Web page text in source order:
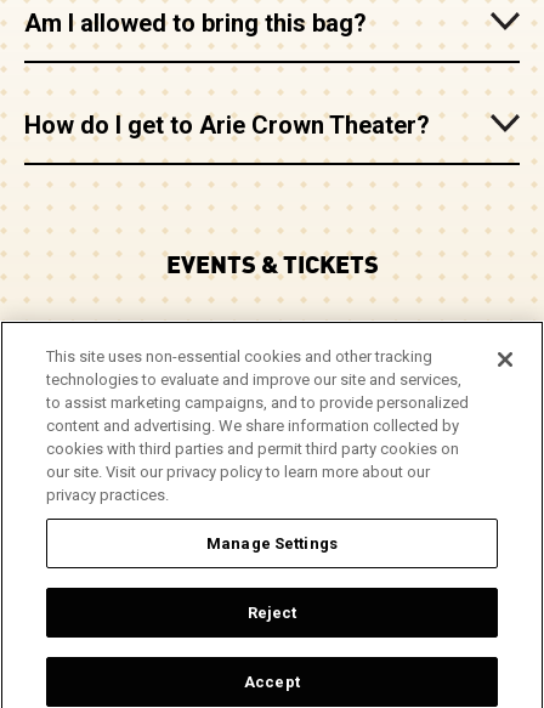
Am I allowed to bring this bag?
How do I get to Arie Crown Theater?
EVENTS & TICKETS
PLAN YOUR VISIT
CORPORATE EVENTS
ABOUT
© 2026 Arie Crown Theater.
Site Map | Privacy Policy |Do Not Sell or Share My Info |
Accessibility
houseexperience
This site uses non-essential cookies and other tracking
technologies to evaluate and improve our site and services,
to assist marketing campaigns, and to provide personalized
content and advertising. We share information collected by
cookies with third parties and permit third party cookies on
our site. Visit our privacy policy to learn more about our
privacy practices.
Manage Settings
Reject
Accept